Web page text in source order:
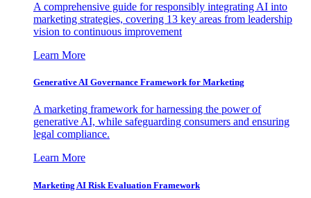
A comprehensive guide for responsibly integrating AI into
marketing strategies, covering 13 key areas from leadership
vision to continuous improvement
Learn More
Generative AI Governance Framework for Marketing
A marketing framework for harnessing the power of
generative AI, while safeguarding consumers and ensuring
legal compliance.
Learn More
Marketing AI Risk Evaluation Framework